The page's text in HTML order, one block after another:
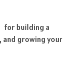
building a
growing your